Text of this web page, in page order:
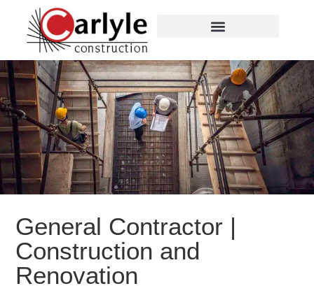
General Contractor |
Construction and
Renovation